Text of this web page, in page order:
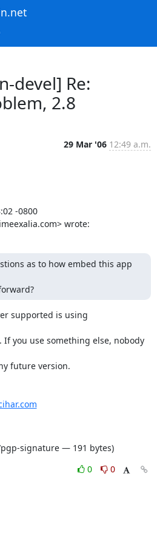
devel] Re:
2.8
29 Mar '06 12:49 a.m.
-0800
wrote:
as to how embed this app
supported is using
you use something else, nobody
future version.
signature — 191 bytes)
0
0